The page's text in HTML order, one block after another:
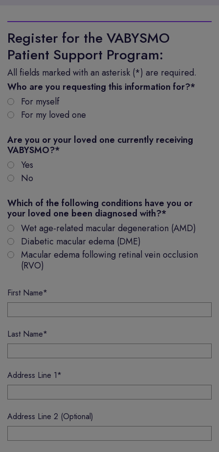
Register for the VABYSMO
Patient Support Program:
All fields marked with an asterisk (*) are required.
Who are you requesting this information for?*
For myself
For my loved one
Are you or your loved one currently receiving
VABYSMO?*
Yes
No
Which of the following conditions have you or
your loved one been diagnosed with?*
Wet age-related macular degeneration (AMD)
Diabetic macular edema (DME)
Macular edema following retinal vein occlusion
(RVO)
First Name*
Last Name*
Address Line 1*
Address Line 2 (Optional)